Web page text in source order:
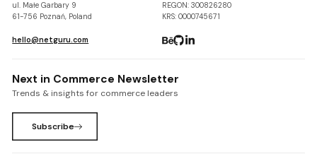
ul. Małe Garbary 9
61-756 Poznań, Poland
REGON: 300826280
KRS: 0000745671
hello@netguru.com
Next in Commerce Newsletter
Trends & insights for commerce leaders
Subscribe